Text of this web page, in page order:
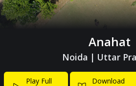
Anahat
Noida | Uttar
Play Full
Download